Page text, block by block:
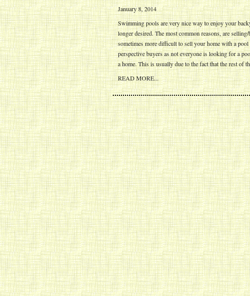
January 8, 2014
Swimming pools are very nice way to enjoy your
longer desired. The most common reasons, are
sometimes more difficult to sell your home with a
perspective buyers as not everyone is looking for a
a home. This is usually due to the fact that the rest of
READ MORE...